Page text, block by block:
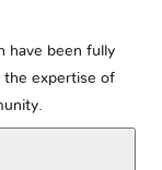
have been fully
the expertise of